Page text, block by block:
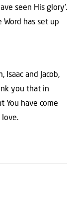
seen His glory’.
Word has set up
Isaac and Jacob,
you that in
You have come
love.